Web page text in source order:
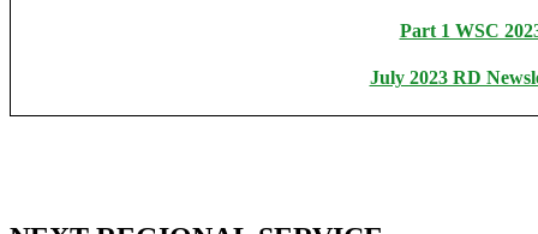
Part 1 WSC
July 2023 RD